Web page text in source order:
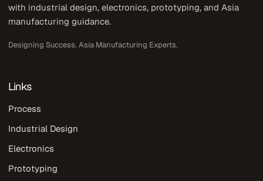
with industrial design, electronics, prototyping, and Asia
manufacturing guidance.
Designing Success. Asia Manufacturing Experts.
Links
Process
Industrial Design
Electronics
Prototyping